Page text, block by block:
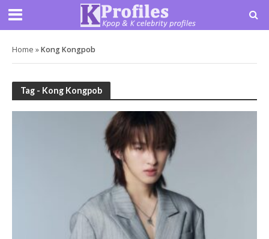
Home »Kong Kongpob
Tag - Kong Kongpob